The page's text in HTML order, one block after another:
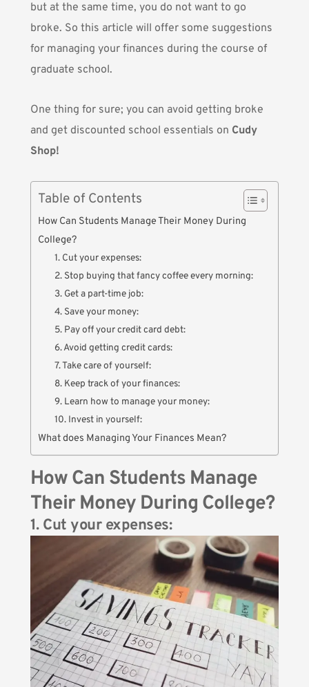
but at the same time, you do not want to go
broke. So this article will offer some suggestions
for managing your finances during the course of
graduate school.
One thing for sure; you can avoid getting broke
and get discounted school essentials on Cudy
Shop!
Table of Contents
How Can Students Manage Their Money During
College?
1. Cut your expenses:
2. Stop buying that fancy coffee every morning:
3. Get a part-time job:
4. Save your money:
5. Pay off your credit card debt:
6. Avoid getting credit cards:
7. Take care of yourself:
8. Keep track of your finances:
9. Learn how to manage your money:
10. Invest in yourself:
What does Managing Your Finances Mean?
How Can Students Manage
Their Money During College?
1. Cut your expenses: